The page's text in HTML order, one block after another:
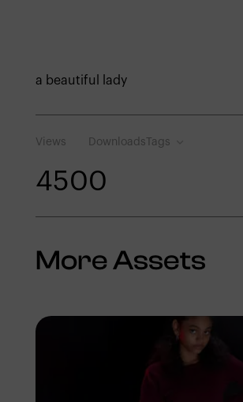
a beautiful lady
Views
450
Downloads
0
Tags
More Assets